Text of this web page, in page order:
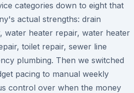
categories down to eight that
actual strengths: drain
water heater repair, water heater
toilet repair, sewer line
plumbing. Then we switched
pacing to manual weekly
control over when the money